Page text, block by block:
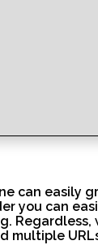
can easily
you can
multiple